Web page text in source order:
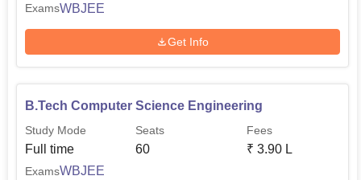
ExamsWBJEE
Get Info
B.Tech Computer Science Engineering
Study Mode
Full time
Seats
60
Fees
₹ 3.90 L
ExamsWBJEE